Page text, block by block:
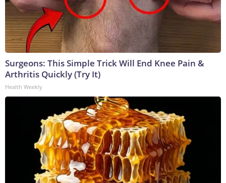
Surgeons: This Simple Trick Will End Knee Pain &
Arthritis Quickly (Try It)
Health Weekly